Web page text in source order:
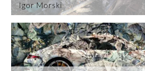
Igor Morski